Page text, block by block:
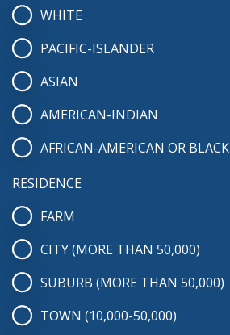
WHITE
PACIFIC-ISLANDER
ASIAN
AMERICAN-INDIAN
AFRICAN-AMERICAN OR BLACK
RESIDENCE
FARM
CITY (MORE THAN 50,000)
SUBURB (MORE THAN 50,000)
TOWN (10,000-50,000)